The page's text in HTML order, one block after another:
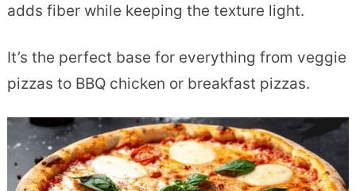
adds fiber while keeping the texture light.
It’s the perfect base for everything from veggie
pizzas to BBQ chicken or breakfast pizzas.